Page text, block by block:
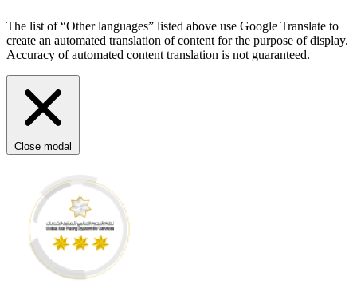
The list of “Other languages” listed above use Google Translate to
create an automated translation of content for the purpose of display.
Accuracy of automated content translation is not guaranteed.
Close modal